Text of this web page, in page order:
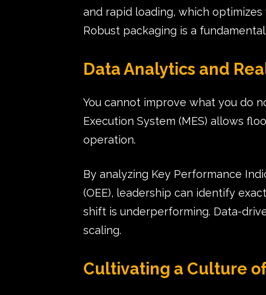
and rapid loading, which
Robust packaging is a
Data Analytics and
You cannot improve what you do
Execution System (MES) allows
operation.
By analyzing Key Performance
(OEE), leadership can identify
shift is underperforming. Data-
scaling.
Cultivating a Culture